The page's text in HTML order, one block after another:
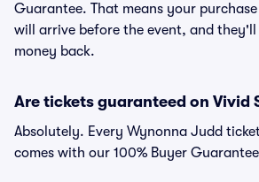
Guarantee. That means your
will arrive before the event, and
money back.
Are tickets guaranteed on Vivid
Absolutely. Every Wynonna Judd
comes with our 100% Buyer